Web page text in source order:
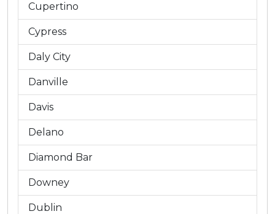
Cupertino
Cypress
Daly City
Danville
Davis
Delano
Diamond Bar
Downey
Dublin